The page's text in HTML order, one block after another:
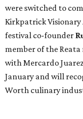
were switched to
Kirkpatrick
festival co-founder
member of the
with Mercardo
January and will
Worth culinary